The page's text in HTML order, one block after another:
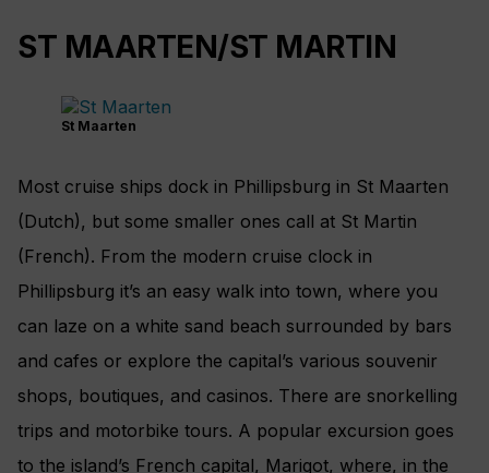
ST MAARTEN/ST MARTIN
St Maarten
Most cruise ships dock in Phillipsburg in St Maarten
(Dutch), but some smaller ones call at St Martin
(French). From the modern cruise clock in
Phillipsburg it’s an easy walk into town, where you
can laze on a white sand beach surrounded by bars
and cafes or explore the capital’s various souvenir
shops, boutiques, and casinos. There are snorkelling
trips and motorbike tours. A popular excursion goes
to the island’s French capital, Marigot, where, in the